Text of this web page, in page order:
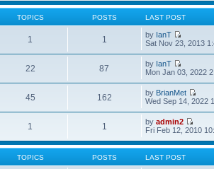
TOPICS POSTS LAST POST
1 1 by IanT
Sat Nov 23, 2013
22 87 by IanT
Mon Jan 03, 2022
45 162 by BrianMet
Wed Sep 14, 2022
1 1 byadmin2
Fri Feb 12, 2010
TOPICS POSTS LAST POST